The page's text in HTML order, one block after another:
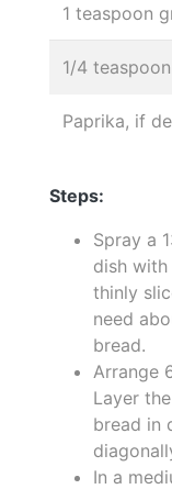
1 teaspoon
1/4
Paprika, if
Steps:
Spray a
dish with
thinly
need
bread.
Arrange
Layer
bread in
In a